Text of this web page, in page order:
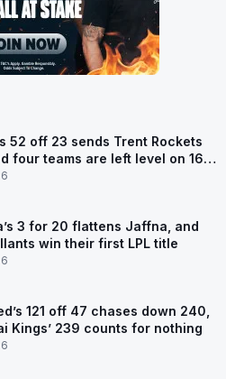
52 off 23 sends Trent Rockets
four teams are left level on 16
3 for 20 flattens Jaffna, and
win their first LPL title
121 off 47 chases down 240,
Kings’ 239 counts for nothing